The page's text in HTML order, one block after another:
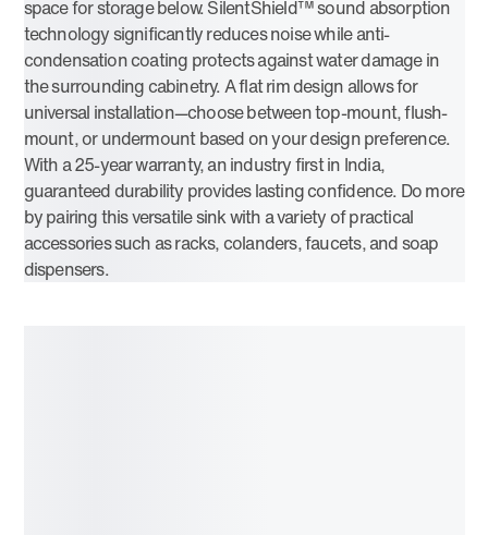
space for storage below. SilentShield™ sound absorption
technology significantly reduces noise while anti-
condensation coating protects against water damage in
the surrounding cabinetry. A flat rim design allows for
universal installation—choose between top-mount, flush-
mount, or undermount based on your design preference.
With a 25-year warranty, an industry first in India,
guaranteed durability provides lasting confidence. Do more
by pairing this versatile sink with a variety of practical
accessories such as racks, colanders, faucets, and soap
dispensers.